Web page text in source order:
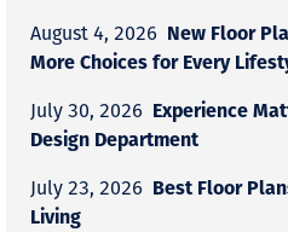
August 4, 2026 New Floor
More Choices for Every
July 30, 2026 Experience
Design Department
July 23, 2026 Best Floor
Living